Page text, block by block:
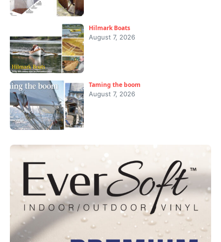
Hilmark Boats
August 7, 2026
Taming the boom
August 7, 2026